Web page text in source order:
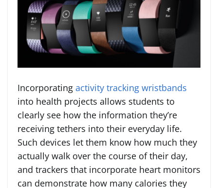
Incorporating activity tracking wristbands
into health projects allows students to
clearly see how the information they’re
receiving tethers into their everyday life.
Such devices let them know how much they
actually walk over the course of their day,
and trackers that incorporate heart monitors
can demonstrate how many calories they